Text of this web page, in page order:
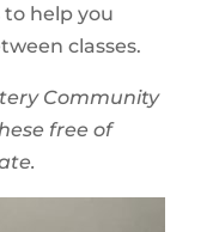
help you
classes.
Community
free of